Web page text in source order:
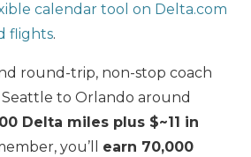
calendar tool on Delta.com
flights.
round-trip, non-stop coach
to Orlando around
Delta miles plus $~11 in
you’ll earn 70,000